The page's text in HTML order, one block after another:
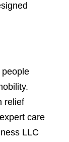
relief
care
LLC